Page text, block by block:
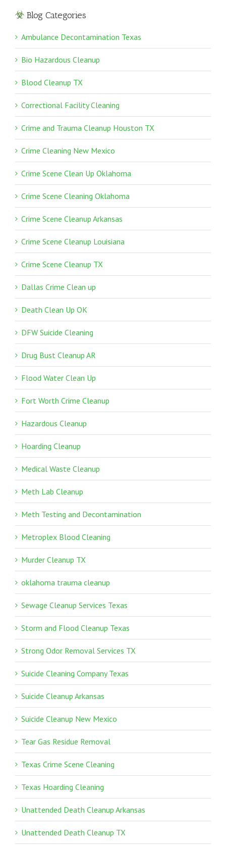
Blog Categories
Ambulance Decontamination Texas
Bio Hazardous Cleanup
Blood Cleanup TX
Correctional Facility Cleaning
Crime and Trauma Cleanup Houston TX
Crime Cleaning New Mexico
Crime Scene Clean Up Oklahoma
Crime Scene Cleaning Oklahoma
Crime Scene Cleanup Arkansas
Crime Scene Cleanup Louisiana
Crime Scene Cleanup TX
Dallas Crime Clean up
Death Clean Up OK
DFW Suicide Cleaning
Drug Bust Cleanup AR
Flood Water Clean Up
Fort Worth Crime Cleanup
Hazardous Cleanup
Hoarding Cleanup
Medical Waste Cleanup
Meth Lab Cleanup
Meth Testing and Decontamination
Metroplex Blood Cleaning
Murder Cleanup TX
oklahoma trauma cleanup
Sewage Cleanup Services Texas
Storm and Flood Cleanup Texas
Strong Odor Removal Services TX
Suicide Cleaning Company Texas
Suicide Cleanup Arkansas
Suicide Cleanup New Mexico
Tear Gas Residue Removal
Texas Crime Scene Cleaning
Texas Hoarding Cleaning
Unattended Death Cleanup Arkansas
Unattended Death Cleanup TX